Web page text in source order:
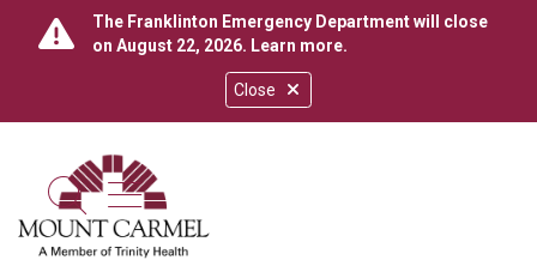
Close
The Franklinton Emergency Department will close
on August 22, 2026. Learn more.
search
show off canvas menu